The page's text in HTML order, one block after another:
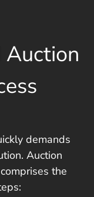
Auction
demands
Auction
the